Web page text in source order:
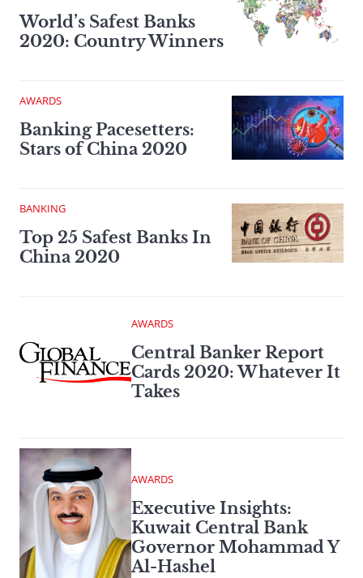
World’s Safest Banks
2020: Country Winners
AWARDS
Banking Pacesetters:
Stars of China 2020
BANKING
Top 25 Safest Banks In
China 2020
AWARDS
Central Banker Report
Cards 2020: Whatever It
Takes
AWARDS
Executive Insights:
Kuwait Central Bank
Governor Mohammad Y
Al-Hashel